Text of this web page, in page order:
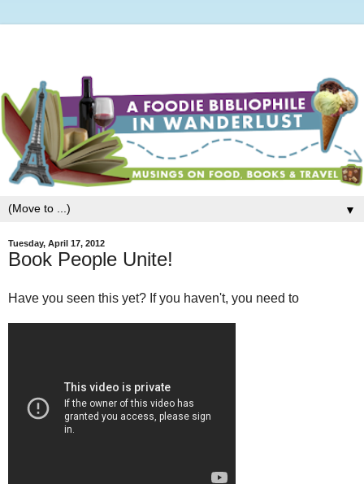
▼
Tuesday, April 17, 2012
Book People Unite!
Have you seen this yet? If you haven't, you need to